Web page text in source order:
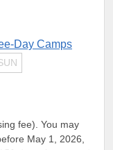
Day Camps
fee). You may
May 1, 2026,